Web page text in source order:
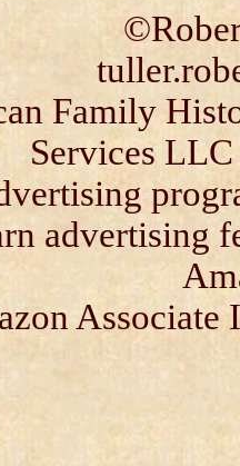
Family
Services
advertising